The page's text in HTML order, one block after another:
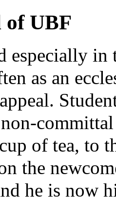
of UBF
especially in
as an
of tea, to
the
he is now